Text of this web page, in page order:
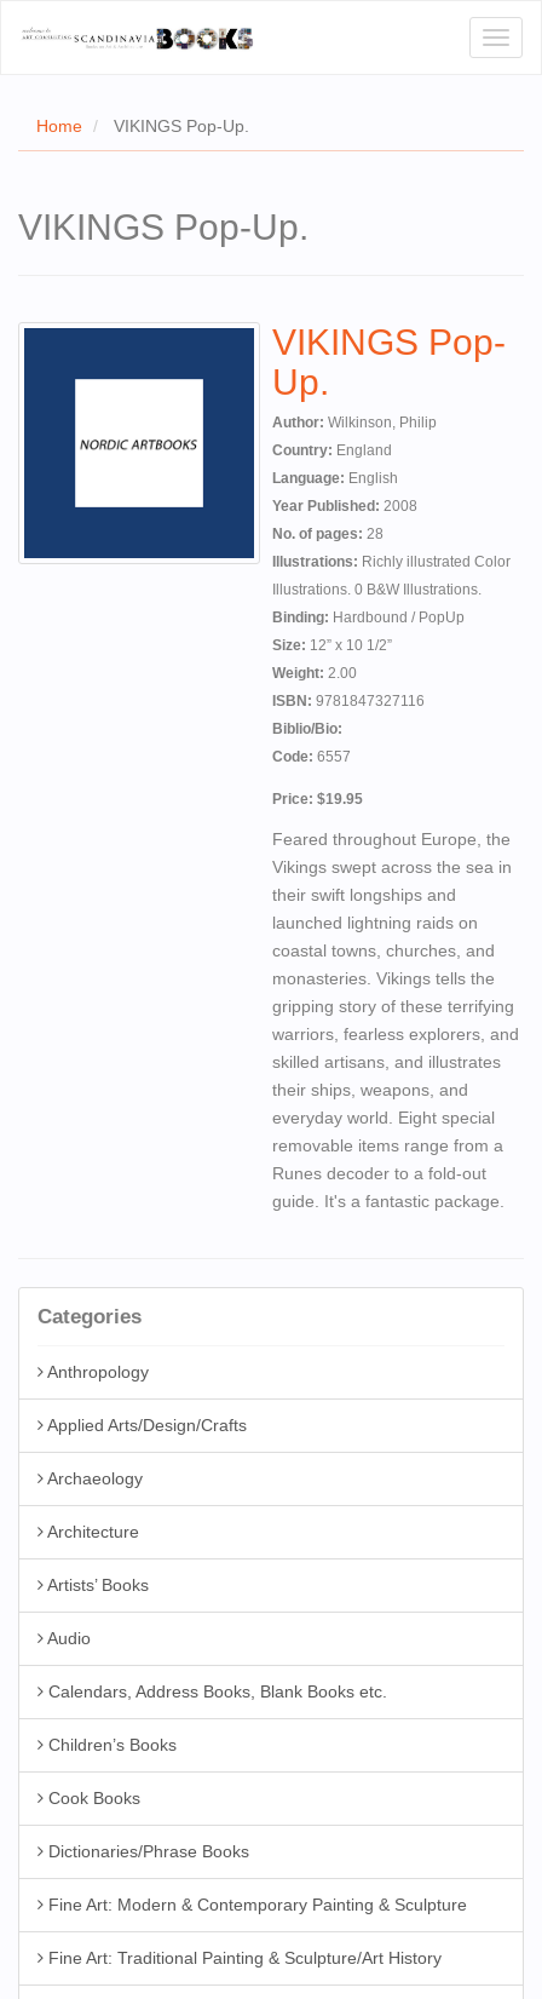
Home VIKINGS Pop-Up.
VIKINGS Pop-Up.
VIKINGS Pop-
Up.
Author: Wilkinson, Philip
Country: England
Language: English
Year Published: 2008
No. of pages: 28
Illustrations: Richly illustrated Color
Illustrations. 0 B&W Illustrations.
Binding: Hardbound / PopUp
Size: 12” x 10 1/2”
Weight: 2.00
ISBN: 9781847327116
Biblio/Bio:
Code: 6557
Price: $19.95
Feared throughout Europe, the
Vikings swept across the sea in
their swift longships and
launched lightning raids on
coastal towns, churches, and
monasteries. Vikings tells the
gripping story of these terrifying
warriors, fearless explorers, and
skilled artisans, and illustrates
their ships, weapons, and
everyday world. Eight special
removable items range from a
Runes decoder to a fold-out
guide. It's a fantastic package.
Categories
Anthropology
Applied Arts/Design/Crafts
Archaeology
Architecture
Artists’ Books
Audio
Calendars, Address Books, Blank Books etc.
Children’s Books
Cook Books
Dictionaries/Phrase Books
Fine Art: Modern & Contemporary Painting & Sculpture
Fine Art: Traditional Painting & Sculpture/Art History